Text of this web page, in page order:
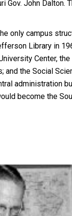
Gov. John
only campus
Library in
Center,
and the Social
administration
become the